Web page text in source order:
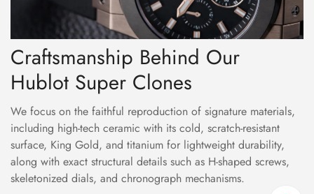
Craftsmanship Behind Our
Hublot Super Clones
We focus on the faithful reproduction of signature materials,
including high-tech ceramic with its cold, scratch-resistant
surface, King Gold, and titanium for lightweight durability,
along with exact structural details such as H-shaped screws,
skeletonized dials, and chronograph mechanisms.